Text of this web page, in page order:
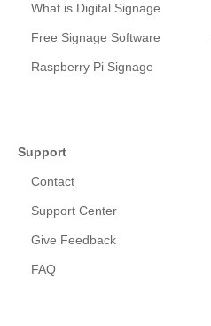
What is Digital Signage
Free Signage Software
Raspberry Pi Signage
Support
Contact
Support Center
Give Feedback
FAQ